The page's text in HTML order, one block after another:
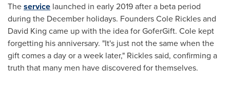
Theservice launched in early 2019 after a beta period
during the December holidays. FoundersCole Ricklesand
David King came up with the idea for GoferGift. Cole kept
forgetting his anniversary. "It's just not the same when the
gift comes a day or a week later," Rickles said, confirming a
truth that many men have discovered for themselves.